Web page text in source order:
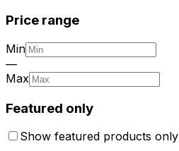
Price range
Min
—
Max
Featured only
Show featured products only